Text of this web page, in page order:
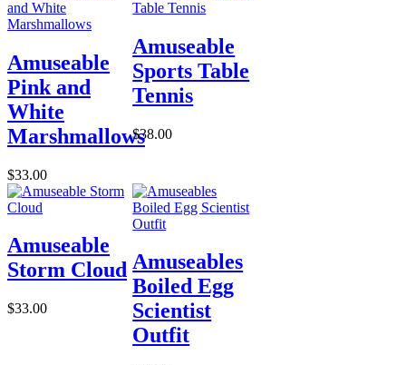
Amuseable
Pink and
White
Marshmallows
$33.00
Amuseable
Sports Table
Tennis
$38.00
Amuseable
Storm Cloud
$33.00
Amuseables
Boiled Egg
Scientist
Outfit